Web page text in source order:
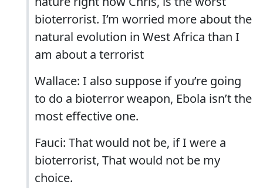
bioterrorist. I’m worried more about the
natural evolution in West Africa than I
am about a terrorist
Wallace: I also suppose if you’re going
to do a bioterror weapon, Ebola isn’t the
most effective one.
Fauci: That would not be, if I were a
bioterrorist, That would not be my
choice.